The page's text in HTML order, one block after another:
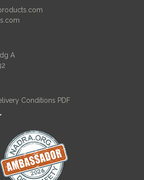
A
Conditions PDF